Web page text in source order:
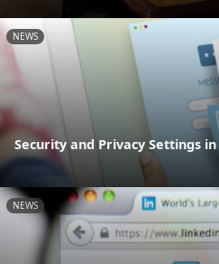
NEWS
Security and Privacy Settings
NEWS